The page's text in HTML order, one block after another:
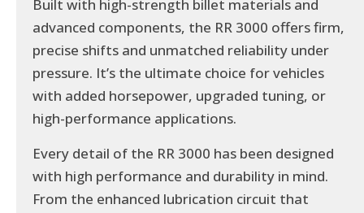
Built with high-strength billet materials and
advanced components, the RR 3000 offers firm,
precise shifts and unmatched reliability under
pressure. It’s the ultimate choice for vehicles
with added horsepower, upgraded tuning, or
high-performance applications.
Every detail of the RR 3000 has been designed
with high performance and durability in mind.
From the enhanced lubrication circuit that